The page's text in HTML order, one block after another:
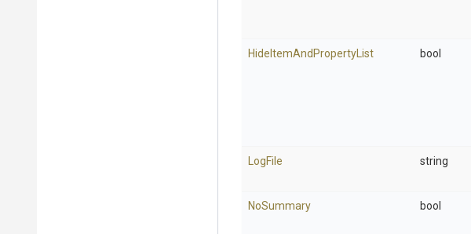
Hide ItemAnd Property List bool
LogFile string
NoSummary bool